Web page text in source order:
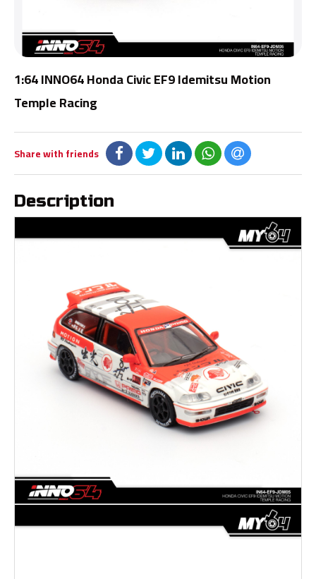
1:64 INNO64 Honda Civic EF9 Idemitsu Motion
Temple Racing
Share with friends
Description